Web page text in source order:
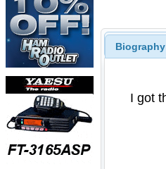
Biography